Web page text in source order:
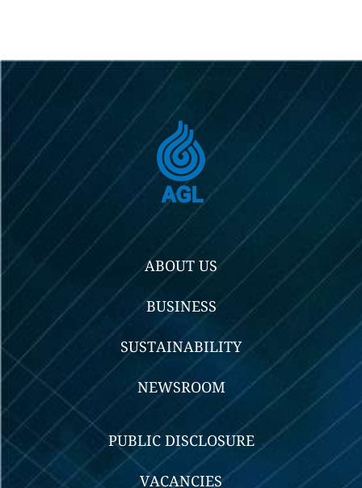
ABOUT US
BUSINESS
SUSTAINABILITY
NEWSROOM
PUBLIC DISCLOSURE
VACANCIES